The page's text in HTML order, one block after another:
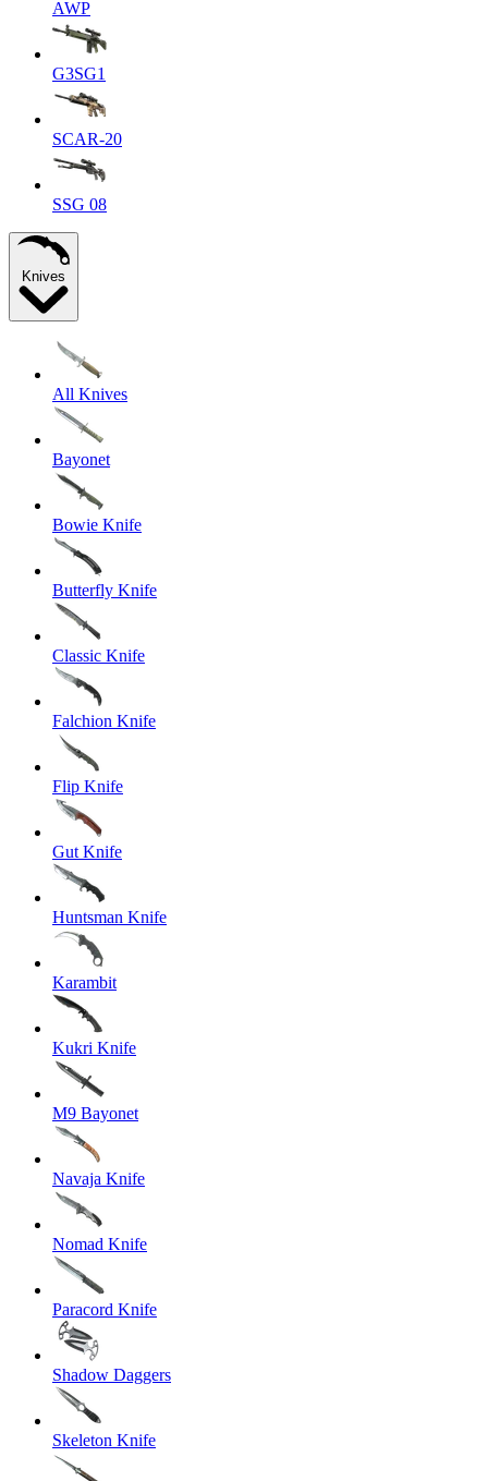
AWP
G3SG1
SCAR-20
SSG 08
Knives
All Knives
Bayonet
Bowie Knife
Butterfly Knife
Classic Knife
Falchion Knife
Flip Knife
Gut Knife
Huntsman Knife
Karambit
Kukri Knife
M9 Bayonet
Navaja Knife
Nomad Knife
Paracord Knife
Shadow Daggers
Skeleton Knife